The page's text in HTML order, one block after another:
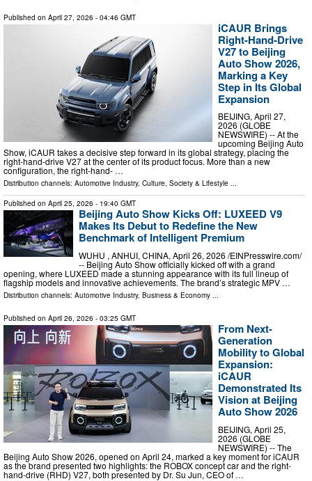
Published on April 27, 2026 - 04:46 GMT
iCAUR Brings
Right-Hand-Drive
V27 to Beijing
Auto Show 2026,
Marking a Key
Step in Its Global
Expansion
BEIJING, April 27,
2026 (GLOBE
NEWSWIRE) -- At the
upcoming Beijing Auto
Show, iCAUR takes a decisive step forward in its global strategy, placing the
right-hand-drive V27 at the center of its product focus. More than a new
configuration, the right-hand- …
Distribution channels: Automotive Industry, Culture, Society & Lifestyle ...
Published on April 25, 2026 - 19:40 GMT
Beijing Auto Show Kicks Off: LUXEED V9
Makes Its Debut to Redefine the New
Benchmark of Intelligent Premium
WUHU , ANHUI, CHINA, April 26, 2026 /⁨EINPresswire.com⁩/
-- Beijing Auto Show officially kicked off with a grand
opening, where LUXEED made a stunning appearance with its full lineup of
flagship models and innovative achievements. The brand’s strategic MPV …
Distribution channels: Automotive Industry, Business & Economy ...
Published on April 26, 2026 - 03:25 GMT
From Next-
Generation
Mobility to Global
Expansion:
iCAUR
Demonstrated Its
Vision at Beijing
Auto Show 2026
BEIJING, April 25,
2026 (GLOBE
NEWSWIRE) -- The
Beijing Auto Show 2026, opened on April 24, marked a key moment for iCAUR
as the brand presented two highlights: the ROBOX concept car and the right-
hand-drive (RHD) V27, both presented by Dr. Su Jun, CEO of …